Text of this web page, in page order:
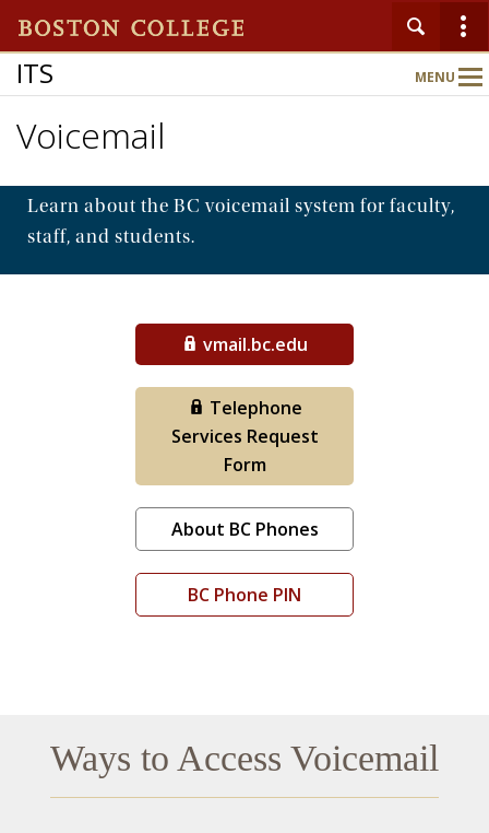
ITS MENU
Main
Nav
About
Voicemail
Learn about the BC voicemail system for faculty,
staff, and students.
vmail.bc.edu
Telephone
Services Request
Form
About BC Phones
BC Phone PIN
Ways to Access Voicemail